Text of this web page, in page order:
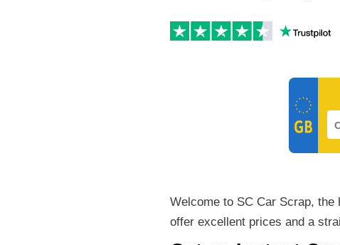
Welcome to SC Car Scrap,
offer excellent prices and a